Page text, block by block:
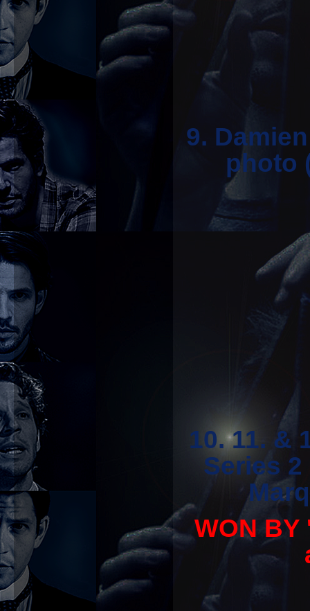
9.
photo
10. 11.
Series
WON